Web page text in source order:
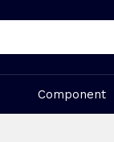
Component